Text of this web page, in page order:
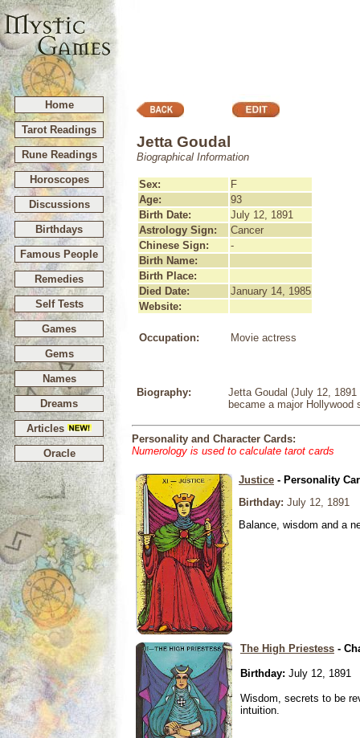
Home
Tarot Readings
Rune Readings
Horoscopes
Discussions
Birthdays
Famous People
Remedies
Self Tests
Games
Gems
Names
Dreams
Articles
Oracle
Jetta Goudal
Biographical Information
Sex:
F
Age:
93
Birth Date:
July 12, 1891
Astrology Sign:
Cancer
Chinese Sign:
-
Birth Name:
Birth Place:
Died Date:
January 14, 1985
Website:
Occupation: Movie actress
Biography:
Jetta Goudal (July 12,
became a major Hollywood
Personality and Character Cards:
Numerology is used to calculate tarot cards
Justice - Personality
Birthday: July 12, 1891
Balance, wisdom and a
The High Priestess -
Birthday: July 12, 1891
Wisdom, secrets to be
intuition.